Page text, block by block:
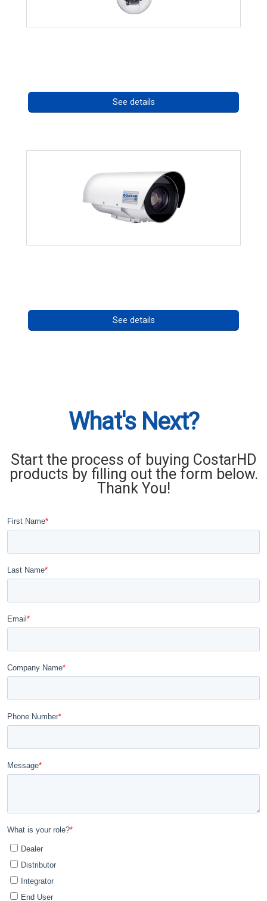
See details
See details
What's Next?
Start the process of buying CostarHD
products by filling out the form below.
Thank You!